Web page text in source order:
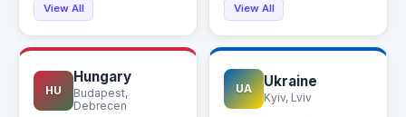
View All View All
HU
Hungary
Budapest,
Debrecen
UA Ukraine
Kyiv, Lviv